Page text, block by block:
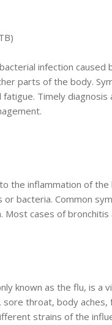
infection
parts of the body.
fatigue. Timely
the inflammation of
or bacteria. Common
Most cases of
known as the flu, is a
sore throat, body aches,
strains of the